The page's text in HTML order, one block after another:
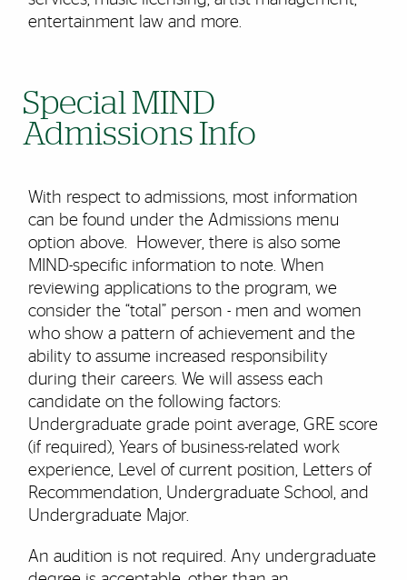
entertainment law and more.
Special MIND
Admissions Info
With respect to admissions, most information
can be found under the Admissions menu
option above. However, there is also some
MIND-specific information to note. When
reviewing applications to the program, we
consider the “total” person - men and women
who show a pattern of achievement and the
ability to assume increased responsibility
during their careers. We will assess each
candidate on the following factors:
Undergraduate grade point average, GRE score
(if required), Years of business-related work
experience, Level of current position, Letters of
Recommendation, Undergraduate School, and
Undergraduate Major.
An audition is not required. Any undergraduate